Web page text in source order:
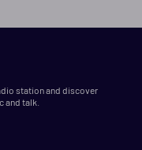
station and discover
and talk.